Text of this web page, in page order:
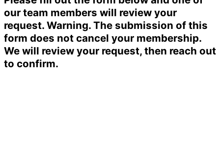
our team members will review your
request. Warning. The submission of this
form does not cancel your membership.
We will review your request, then reach out
to confirm.